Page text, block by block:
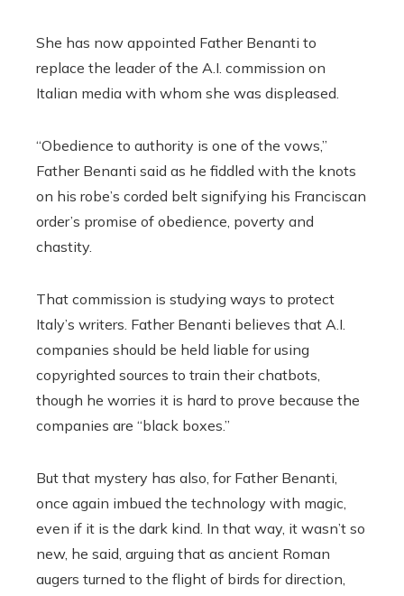
She has now appointed Father Benanti to
replace the leader of the A.I. commission on
Italian media with whom she was displeased.
“Obedience to authority is one of the vows,”
Father Benanti said as he fiddled with the knots
on his robe’s corded belt signifying his Franciscan
order’s promise of obedience, poverty and
chastity.
That commission is studying ways to protect
Italy’s writers. Father Benanti believes that A.I.
companies should be held liable for using
copyrighted sources to train their chatbots,
though he worries it is hard to prove because the
companies are “black boxes.”
But that mystery has also, for Father Benanti,
once again imbued the technology with magic,
even if it is the dark kind. In that way, it wasn’t so
new, he said, arguing that as ancient Roman
augers turned to the flight of birds for direction,